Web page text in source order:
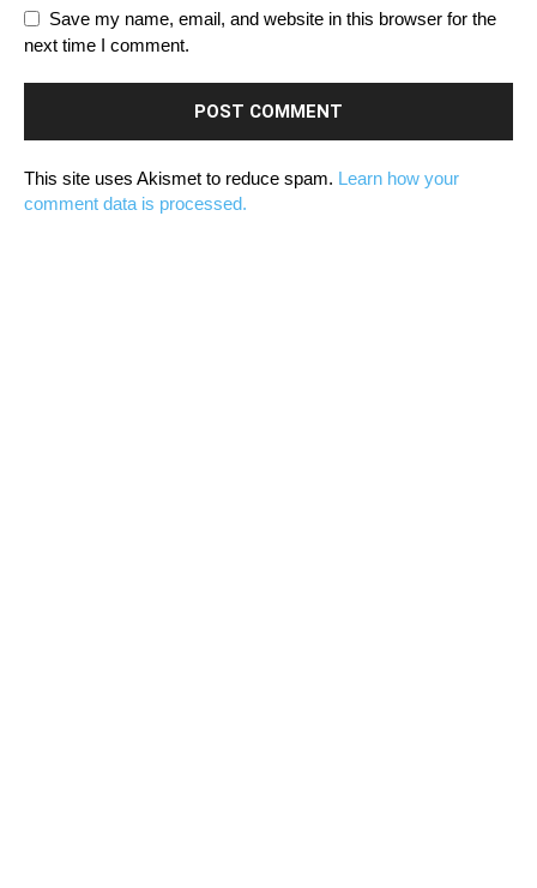
Save my name, email, and website in this browser for the
next time I comment.
This site uses Akismet to reduce spam. Learn how your
comment data is processed.